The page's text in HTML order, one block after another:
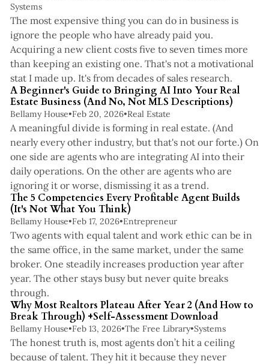
Systems
The most expensive thing you can do in business is
ignore the people who have already paid you.
Acquiring a new client costs five to seven times more
than keeping an existing one. That's not a motivational
stat I made up. It's from decades of sales research.
4 min read
A Beginner's Guide to Bringing AI Into Your Real
Estate Business (And No, Not MLS Descriptions)
Bellamy House•Feb 20, 2026•Real Estate
A meaningful divide is forming in real estate. (And
nearly every other industry, but that's not our forte.) On
one side are agents who are integrating AI into their
daily operations. On the other are agents who are
ignoring it or worse, dismissing it as a trend.
4 min read
The 5 Competencies Every Profitable Agent Builds
(It's Not What You Think)
Bellamy House•Feb 17, 2026•Entrepreneur
Two agents with equal talent and work ethic can be in
the same office, in the same market, under the same
broker. One steadily increases production year after
year. The other stays busy but never quite breaks
through.
4 min read
Why Most Realtors Plateau After Year 2 (And How to
Break Through) +Self-Assessment Download
Bellamy House•Feb 13, 2026•The Free Library•Systems
The honest truth is, most agents don’t hit a ceiling
because of talent. They hit it because they never